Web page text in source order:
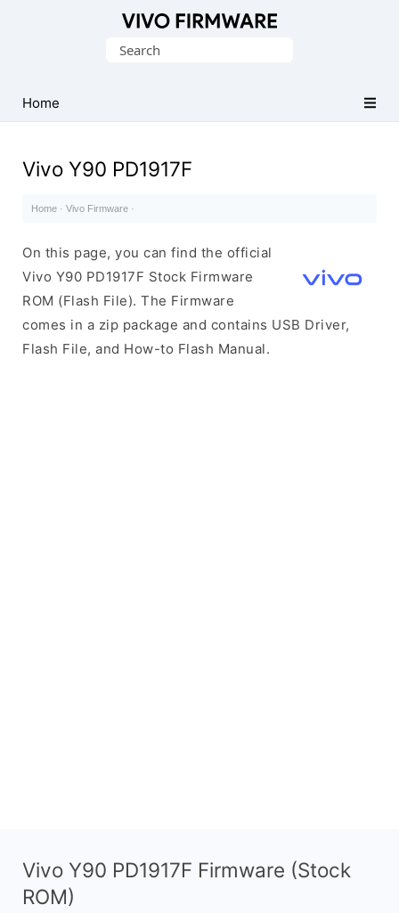
Stock
ROM
File)
Search
Home
Vivo Y90 PD1917F
Home · Vivo Firmware ·
On this page, you can find the official
Vivo Y90 PD1917F Stock Firmware
ROM (Flash File). The Firmware
comes in a zip package and contains USB Driver,
Flash File, and How-to Flash Manual.
Vivo Y90 PD1917F Firmware (Stock
ROM)